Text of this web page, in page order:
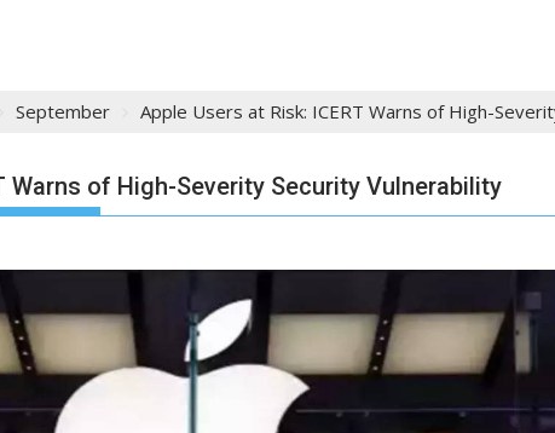
September Apple Users at Risk: ICERT Warns of High-
Warns of High-Severity Security Vulnerability